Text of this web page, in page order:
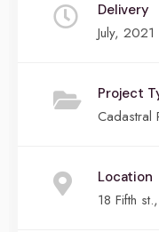
Delivery
July, 2021
Project
Cadastral
Location
18 Fifth